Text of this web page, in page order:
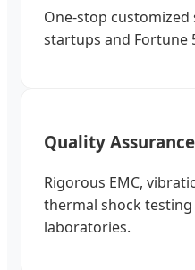
One-stop
startups and Fortune
Quality Assurance
Rigorous EMC,
thermal shock
laboratories.